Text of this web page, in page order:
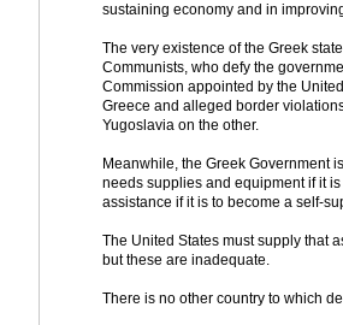
sustaining economy and in
The very existence of the Greek
Communists, who defy the
Commission appointed by the
Greece and alleged border
Yugoslavia on the other.
Meanwhile, the Greek Government
needs supplies and equipment if it
assistance if it is to become a self-
The United States must supply that
but these are inadequate.
There is no other country to which